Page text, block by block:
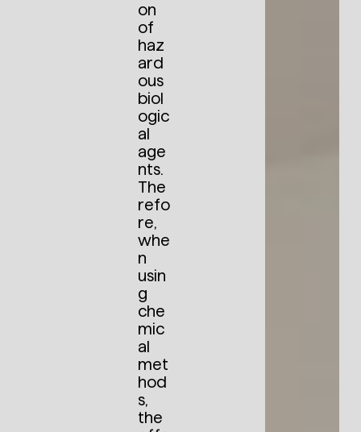
on
of
haz
ard
ous
biol
ogic
al
age
nts.
The
refo
re,
whe
n
usin
g
che
mic
al
met
hod
s,
the